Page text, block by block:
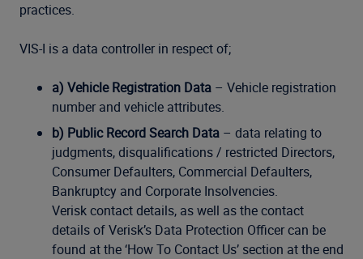
practices.
VIS-I is a data controller in respect of;
a) Vehicle Registration Data – Vehicle registration
number and vehicle attributes.
b) Public Record Search Data – data relating to
judgments, disqualifications / restricted Directors,
Consumer Defaulters, Commercial Defaulters,
Bankruptcy and Corporate Insolvencies.
Verisk contact details, as well as the contact
details of Verisk’s Data Protection Officer can be
found at the ‘How To Contact Us’ section at the end